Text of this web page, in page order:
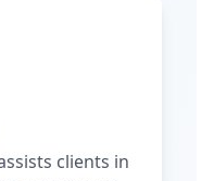
clients in